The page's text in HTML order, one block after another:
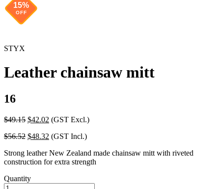
15%
OFF
STYX
Leather chainsaw mitt
16
$49.15 Original
was:
$42.02 Current
is:
(GST Excl.)
$56.52 Original
was:
$56.52.
$48.32 Current
is:
$48.32.
(GST Incl.)
Strong leather New Zealand made chainsaw mitt with riveted
construction for extra strength
Quantity
Leather